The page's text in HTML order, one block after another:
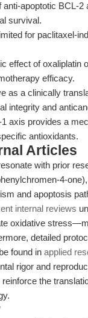
apoptotic BCL-2
survival.
for paclitaxel-
effect of oxaliplatin
efficacy.
as a clinically
integrity and
axis provides a
antioxidants.
Articles
with prior
4-
and apoptosis
internal reviews
oxidative
detailed
found in applied
rigor and
the